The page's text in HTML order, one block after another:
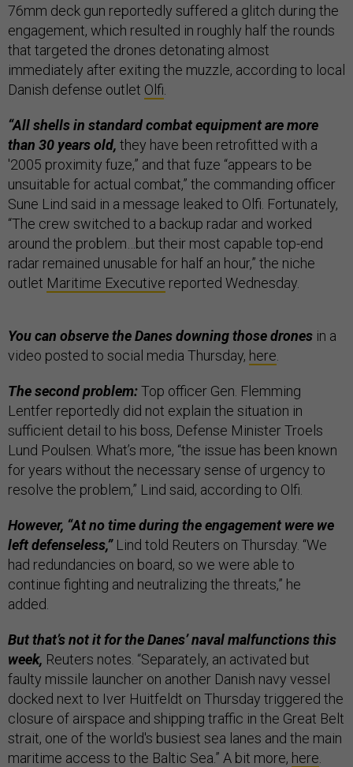
76mm deck gun reportedly suffered a glitch during the
engagement, which resulted in roughly half the rounds
that targeted the drones detonating almost
immediately after exiting the muzzle, according to local
Danish defense outlet Olfi
“All shells in standard combat equipment are more
than 30 years old, they have been retrofitted with a
'2005 proximity fuze,” and that fuze “appears to be
unsuitable for actual combat,” the commanding officer
Sune Lind said in a message leaked to Olfi. Fortunately,
“The crew switched to a backup radar and worked
around the problem…but their most capable top-end
radar remained unusable for half an hour,” the niche
outlet Maritime Executive reported Wednesday.
You can observe the Danes downing those drones in a
video posted to social media Thursday, here
The second problem:Top officer Gen. Flemming
Lentfer reportedly did not explain the situation in
sufficient detail to his boss, Defense Minister Troels
Lund Poulsen. What’s more, “the issue has been known
for years without the necessary sense of urgency to
resolve the problem,” Lind said, according to Olfi.
However, “At no time during the engagement were we
left defenseless,”Lind told Reuters on Thursday. “We
had redundancies on board, so we were able to
continue fighting and neutralizing the threats,” he
added.
But that’s not it for the Danes’ naval malfunctions this
week, Reuters notes. “Separately, an activated but
faulty missile launcher on another Danish navy vessel
docked next to Iver Huitfeldt on Thursday triggered the
closure of airspace and shipping traffic in the Great Belt
strait, one of the world's busiest sea lanes and the main
maritime access to the Baltic Sea.” A bit more, here